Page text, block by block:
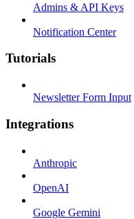
Admins & API Keys
Notification Center
Tutorials
Newsletter Form Input
Integrations
Anthropic
OpenAI
Google Gemini